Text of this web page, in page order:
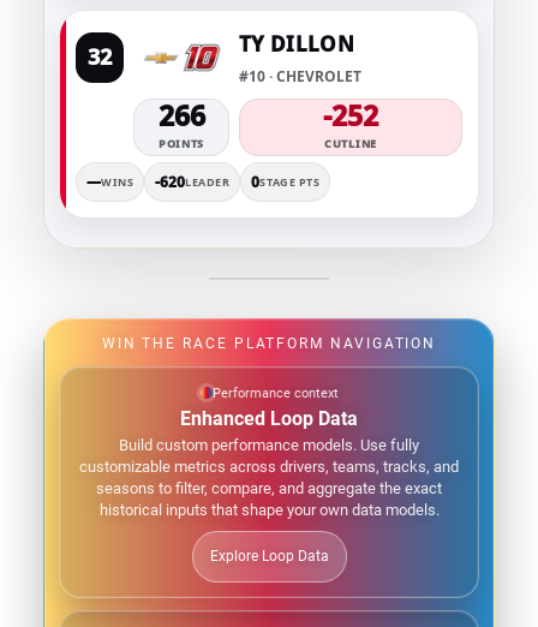
32 TY DILLON
#10 · CHEVROLET
266
POINTS
-252
CUTLINE
—WINS -620LEADER 0STAGE PTS
WIN THE RACE PLATFORM NAVIGATION
Performance context
Enhanced Loop Data
Build custom performance models. Use fully
customizable metrics across drivers, teams, tracks, and
seasons to filter, compare, and aggregate the exact
historical inputs that shape your own data models.
Explore Loop Data